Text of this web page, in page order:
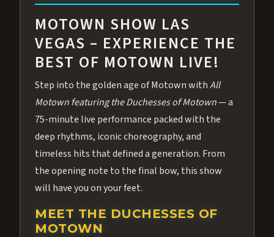
MOTOWN SHOW LAS
VEGAS – EXPERIENCE THE
BEST OF MOTOWN LIVE!
Step into the golden age of Motown withAll
Motown featuring the Duchesses of Motown— a
75-minute live performance packed with the
deep rhythms, iconic choreography, and
timeless hits that defined a generation. From
the opening note to the final bow, this show
will have you on your feet.
MEET THE DUCHESSES OF
MOTOWN